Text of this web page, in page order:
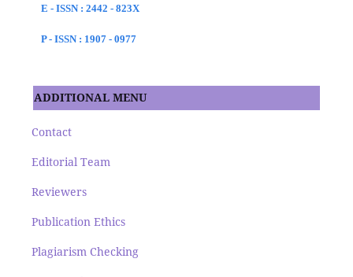
E - ISSN : 2442 - 823X
P - ISSN : 1907 - 0977
ADDITIONAL MENU
Contact
Editorial Team
Reviewers
Publication Ethics
Plagiarism Checking